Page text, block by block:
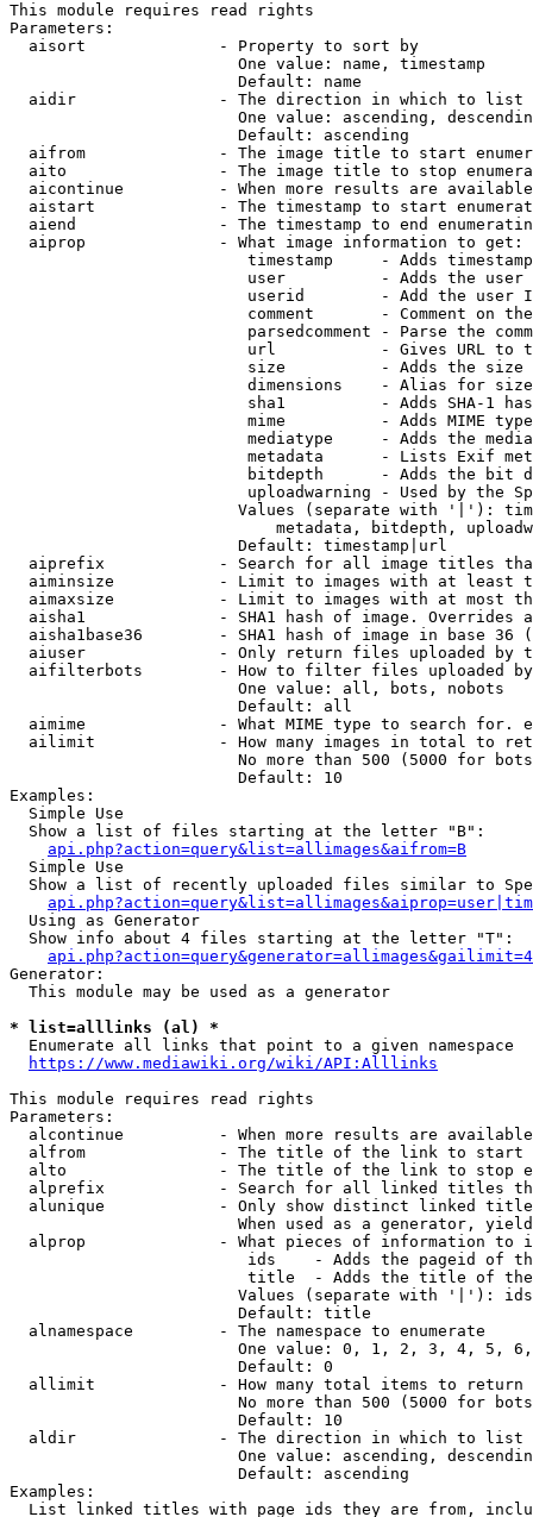
This module requires read rights
Parameters:
  aisort              - Property to sort by
                        One value: name, timestamp
                        Default: name
  aidir               - The direction in which to list
One value: ascending,
                        Default: ascending
aifrom              - The image title to start
aito                - The image title to stop
aicontinue          - When more results are
aistart             - The timestamp to start
aiend               - The timestamp to end
  aiprop              - What image information to get:
timestamp     - Adds
user          - Adds the
userid        - Add the user
comment       - Comment on
parsedcomment - Parse the
url           - Gives URL to
size          - Adds the
                         dimensions    - Alias for size
sha1          - Adds SHA-1
mime          - Adds MIME
mediatype     - Adds the
metadata      - Lists Exif
bitdepth      - Adds the bit
uploadwarning - Used by the
Values (separate with '|'):
metadata, bitdepth,
                        Default: timestamp|url
aiprefix            - Search for all image titles
aiminsize           - Limit to images with at least
aimaxsize           - Limit to images with at most
aisha1              - SHA1 hash of image. Overrides
aisha1base36        - SHA1 hash of image in base 36
aiuser              - Only return files uploaded by
aifilterbots        - How to filter files uploaded
                        One value: all, bots, nobots
                        Default: all
aimime              - What MIME type to search for.
ailimit             - How many images in total to
No more than 500 (5000 for
                        Default: 10
Examples:
  Simple Use
  Show a list of files starting at the letter "B":
api.php?action=query&list=allimages&aifrom=B
  Simple Use
Show a list of recently uploaded files similar to
  Using as Generator
  Show info about 4 files starting at the letter "T":
Generator:
  This module may be used as a generator
* list=alllinks (al) *
  Enumerate all links that point to a given namespace
https://www.mediawiki.org/wiki/API:Alllinks
This module requires read rights
Parameters:
alcontinue          - When more results are
alfrom              - The title of the link to start
alto                - The title of the link to stop
alprefix            - Search for all linked titles
alunique            - Only show distinct linked
When used as a generator,
alprop              - What pieces of information to
ids    - Adds the pageid of
title  - Adds the title of
Values (separate with '|'):
                        Default: title
  alnamespace         - The namespace to enumerate
One value: 0, 1, 2, 3, 4, 5,
                        Default: 0
  allimit             - How many total items to return
No more than 500 (5000 for
                        Default: 10
  aldir               - The direction in which to list
One value: ascending,
                        Default: ascending
Examples:
List linked titles with page ids they are from,